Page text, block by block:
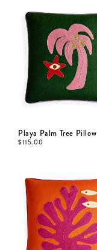
Playa Palm Tree Pillow
$115.00